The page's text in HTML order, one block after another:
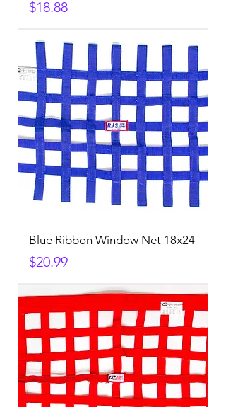
Price
$18.88
Blue Ribbon Window Net 18x24
Price
$20.99